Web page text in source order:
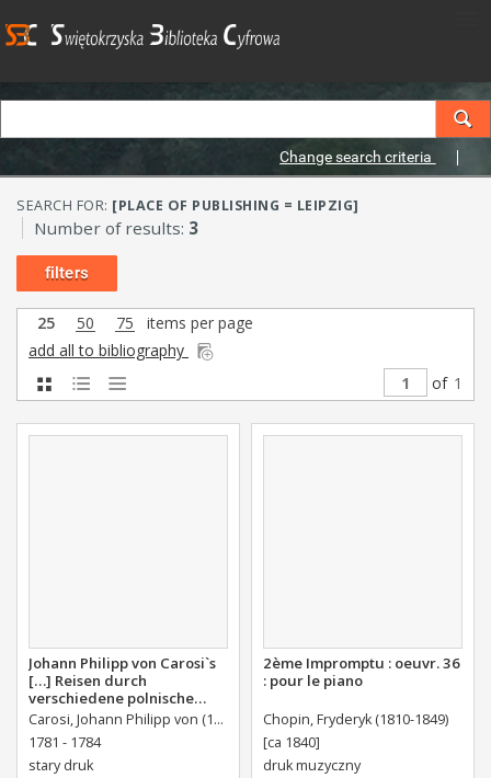
Change search criteria
SEARCH FOR: [PLACE OF PUBLISHING = LEIPZIG]
Number of results: 3
filters
25 50 75
items per page
add all to bibliography
of 1
Johann Philipp von Carosi`s
[…] Reisen durch
verschiedene polnische
Provinzen, mineralischen
und andern Inhalts
Carosi, Johann Philipp von (1744 – 1799)
1781 - 1784
stary druk
2ème Impromptu : oeuvr. 36
: pour le piano
Chopin, Fryderyk (1810-1849)
[ca 1840]
druk muzyczny